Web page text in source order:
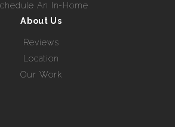
An In-Home
About Us
Reviews
Location
Our Work